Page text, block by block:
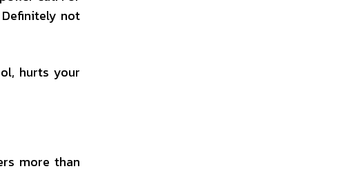
not
hurts your
more than